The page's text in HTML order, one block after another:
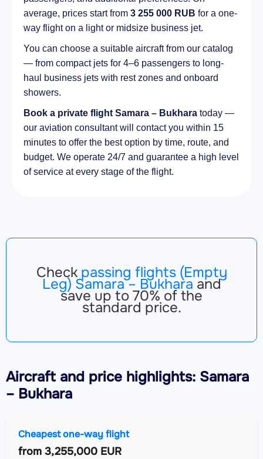
average, prices start from 3 255 000 RUB for a one-
way flight on a light or midsize business jet.
You can choose a suitable aircraft from our catalog
— from compact jets for 4–6 passengers to long-
haul business jets with rest zones and onboard
showers.
Book a private flight Samara – Bukhara today —
our aviation consultant will contact you within 15
minutes to offer the best option by time, route, and
budget. We operate 24/7 and guarantee a high level
of service at every stage of the flight.
Check passing flights (Empty
Leg) Samara – Bukhara and
save up to 70% of the
standard price.
Aircraftand price highlights: Samara
– Bukhara
Cheapest one-way flight
from 3,255,000 EUR